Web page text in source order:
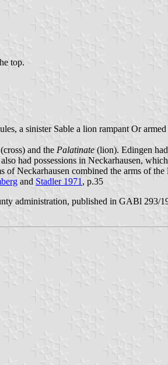
top.
a sinister Sable a lion rampant Or
(cross) and the Palatinate (lion). Edingen
had possessions in Neckarhausen,
Neckarhausen combined the arms of
and Stadler 1971 , p.35
administration, published in GABl 293/